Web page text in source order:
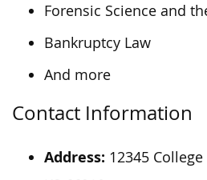
Forensic Science and
Bankruptcy Law
And more
Contact Information
Address: 12345